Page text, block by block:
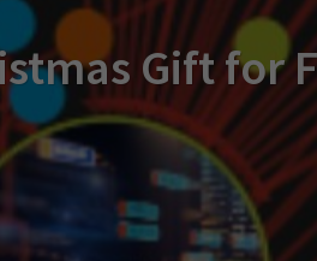
Gift for